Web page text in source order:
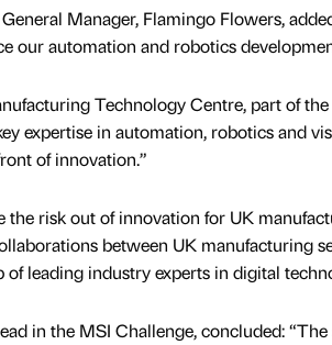
Manager, Flamingo Flowers,
our automation and robotics
Technology Centre, part of
expertise in automation, robotics and
of innovation.”
the risk out of innovation for UK
between UK manufacturing
leading industry experts in digital
in the MSI Challenge, concluded: “The